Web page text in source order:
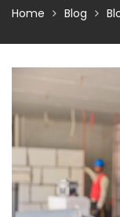
Home Blog